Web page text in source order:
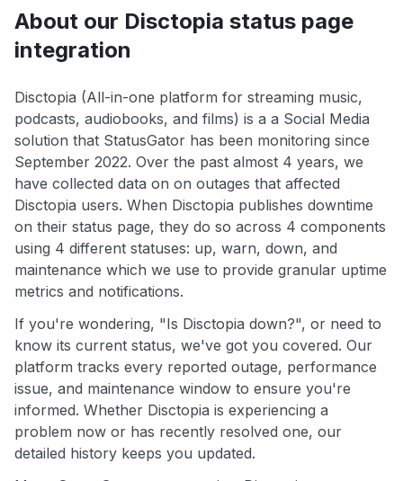
About our Disctopia status page
integration
Disctopia (All-in-one platform for streaming music,
podcasts, audiobooks, and films) is a a Social Media
solution that StatusGator has been monitoring since
September 2022. Over the past almost 4 years, we
have collected data on on outages that affected
Disctopia users. When Disctopia publishes downtime
on their status page, they do so across 4 components
using 4 different statuses: up, warn, down, and
maintenance which we use to provide granular uptime
metrics and notifications.
If you're wondering, "Is Disctopia down?", or need to
know its current status, we've got you covered. Our
platform tracks every reported outage, performance
issue, and maintenance window to ensure you're
informed. Whether Disctopia is experiencing a
problem now or has recently resolved one, our
detailed history keeps you updated.